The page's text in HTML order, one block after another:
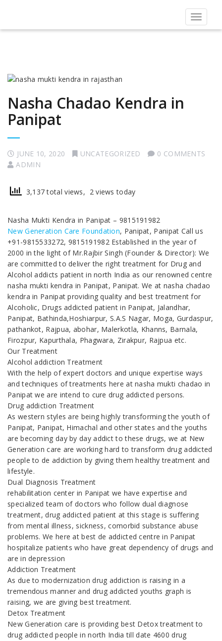
Toggle
Nasha Chadao Kendra in
Panipat
JUNE 10, 2020 UNCATEGORIZED
0 COMMENTS
ADMIN
3,137 total views, 2 views today
Nasha Mukti Kendra in Panipat – 9815191982
New Generation Care Foundation, Panipat, Panipat Call us
+91-9815533272, 9815191982 Established in the year of
2000 in the light of Mr.Rajbir Singh (Founder & Director): We
are committed to deliver the right treatment for Drug and
Alcohol addicts patient in north India as our renowned centre
nasha mukti kendra in Panipat, Panipat. We at nasha chadao
kendra in Panipat providing quality and best treatment for
Alcoholic, Drugs addicted patient in Panipat, Jalandhar,
Panipat, Bathinda,Hoshiarpur, S.A.S Nagar, Moga, Gurdaspur,
pathankot, Rajpua, abohar, Malerkotla, Khanns, Barnala,
Firozpur, Kapurthala, Phagwara, Zirakpur, Rajpua etc.
Our Treatment
Alcohol addiction Treatment
With the help of expert doctors and unique expertise ways
and techniques of treatments here at nasha mukti chadao in
Panipat we are intend to cure drug addicted persons.
Drug addiction Treatment
As western styles are being highly transforming the youth of
Panipat, Panipat, Himachal and other states and the youths
are becoming day by day addict to these drugs, we at New
Generation care are working hard to transform drug addicted
people to de addiction by giving them healthy treatment and
lifestyle.
Dual Diagnosis Treatment
rehabilitation center in Panipat we have expertise and
specialized team of doctors who follow dual diagnose
treatment, drug addicted patient at this stage is suffering
from mental illness, sickness, comorbid substance abuse
problems. We here at best de addicted centre in Panipat
hospitalize patients who have great dependency of drugs and
are in depression
Addiction Treatment
As due to modernization drug addiction is raising in a
tremendous manner and drug addicted youths graph is
raising, we are giving best treatment.
Detox Treatment
New Generation care is providing best Detox treatment to
drug addicted people in north India till date 4600 drug